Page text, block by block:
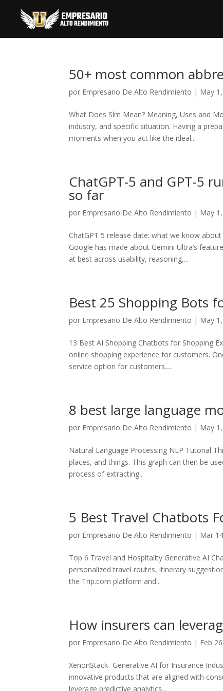
50+ most common
por Empresario De Alto Rendimiento | May
What Does Slm Mean? Meaning, Uses and
industry, and specific situation. Having a
moments when you act like the ideal...
ChatGPT-5 and GPT-5
so far
por Empresario De Alto Rendimiento | May
ChatGPT 5 release date: what we know
Google has made about Gemini Ultra’s
at best across usability, reasoning,...
Best 25 Shopping Bots
por Empresario De Alto Rendimiento | May
13 Best AI Shopping Chatbots for Shopping
online shopping experience for customers.
service option for customers....
8 best large language
por Empresario De Alto Rendimiento | May
Natural Language Processing NLP Tutorial
places, and things. This graph can then be
process of extracting...
5 Best Travel Chatbots
por Empresario De Alto Rendimiento | Mar
Top 6 Travel and Hospitality Generative AI
personalized travel routes, itinerary
the Trip.com platform and...
How insurers can
por Empresario De Alto Rendimiento | Feb
XenonStack- Generative AI for Insurance
innovative products that are aligned with
leverage predictive analytics...